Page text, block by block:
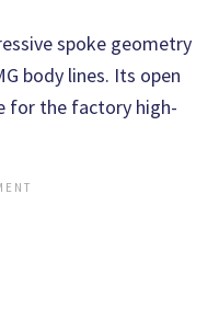
spoke geometry
body lines. Its open
for the factory high-